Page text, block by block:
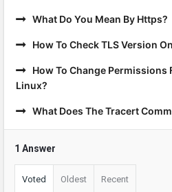
What Do You Mean By Https?
How To Check TLS Version
How To Change Permissions
Linux?
What Does The Tracert
1 Answer
Voted Oldest Recent